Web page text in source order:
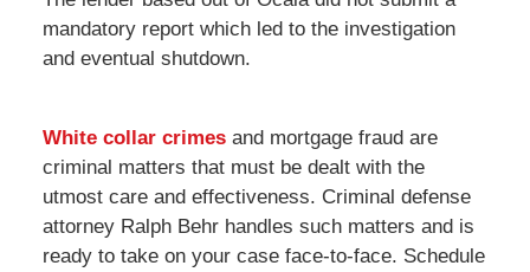
mandatory report which led to the investigation
and eventual shutdown.
White collar crimesand mortgage fraud are
criminal matters that must be dealt with the
utmost care and effectiveness. Criminal defense
attorney Ralph Behr handles such matters and is
ready to take on your case face-to-face. Schedule